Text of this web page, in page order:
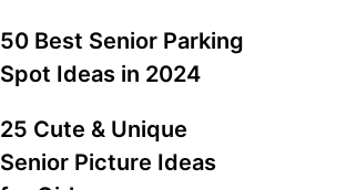
50 Best Senior Parking
Spot Ideas in 2024
25 Cute & Unique
Senior Picture Ideas